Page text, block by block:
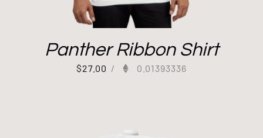
Panther Ribbon Shirt
$27.00 / 0.01393336